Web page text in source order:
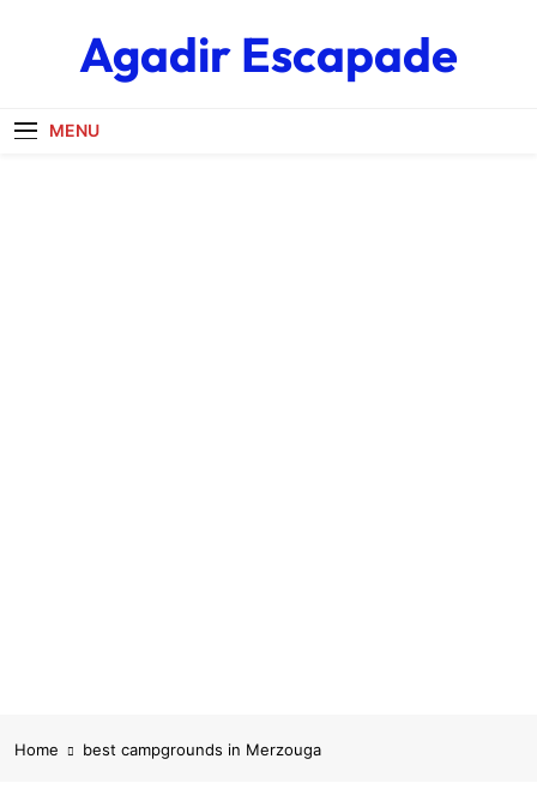
Agadir Escapade
MENU
Home best campgrounds in Merzouga